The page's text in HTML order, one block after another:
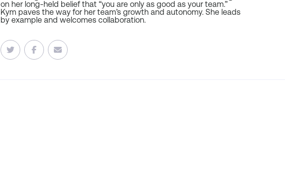
on her long-held belief that “you are only as good as your team.”
Kym paves the way for her team’s growth and autonomy. She leads
by example and welcomes collaboration.